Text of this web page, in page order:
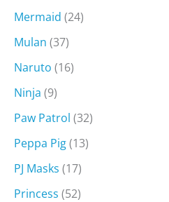
Mermaid (24)
Mulan (37)
Naruto (16)
Ninja (9)
Paw Patrol (32)
Peppa Pig(13)
PJ Masks (17)
Princess (52)